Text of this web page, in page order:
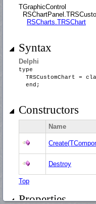
TGraphicControl
RSCharts.TRSChart
Syntax
Delphi
type
TRSCustomChart =
end;
Constructors
Name
Destroy
Top
Properties